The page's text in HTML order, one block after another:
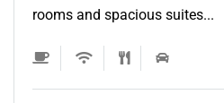
rooms and spacious suites...